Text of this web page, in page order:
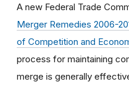
A new Federal Trade
Merger Remedies 2006-
of Competition and
process for maintaining
merge is generally